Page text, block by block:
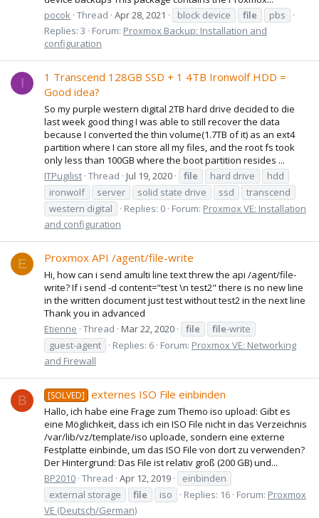
pocok Thread Apr 28, 2021 block device file
pbs
Replies: 3
Forum: Proxmox Backup: Installation and
configuration
I
1 Transcend 128GB SSD + 1 4TB Ironwolf HDD =
Good idea?
So my purple western digital 2TB hard drive decided to die
last week good thing I was able to still recover the data
because I converted the thin volume(1.7TB of it) as an ext4
partition where I can store all my files, and the root fs took
only less than 100GB where the boot partition resides ...
ITPugilist Thread Jul 19, 2020 file hard drive
hdd
ironwolf
server solid state drive ssd
transcend
western digital
Replies: 0 Forum: Proxmox VE: Installation
and configuration
E Proxmox API /agent/file-write
Hi, how can i send amulti line text threw the api /agent/file-
write? If i send -d content="test \n test2" there is no new line
in the written document just test without test2 in the next line
Thank you in advanced
Etienne Thread Mar 22, 2020 file file-write
guest-agent
Replies: 6 Forum: Proxmox VE: Networking
and Firewall
B [SOLVED] externes ISO File einbinden
Hallo, ich habe eine Frage zum Themo iso upload: Gibt es
eine Möglichkeit, dass ich ein ISO File nicht in das Verzeichnis
/var/lib/vz/template/iso uploade, sondern eine externe
Festplatte einbinde, um das ISO File von dort zu verwenden?
Der Hintergrund: Das File ist relativ groß (200 GB) und...
BP2010 Thread Apr 12, 2019
einbinden
external storage
file iso Replies: 16 Forum: Proxmox
VE (Deutsch/German)